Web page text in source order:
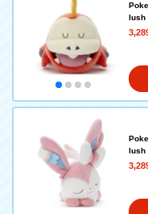
lush
lush